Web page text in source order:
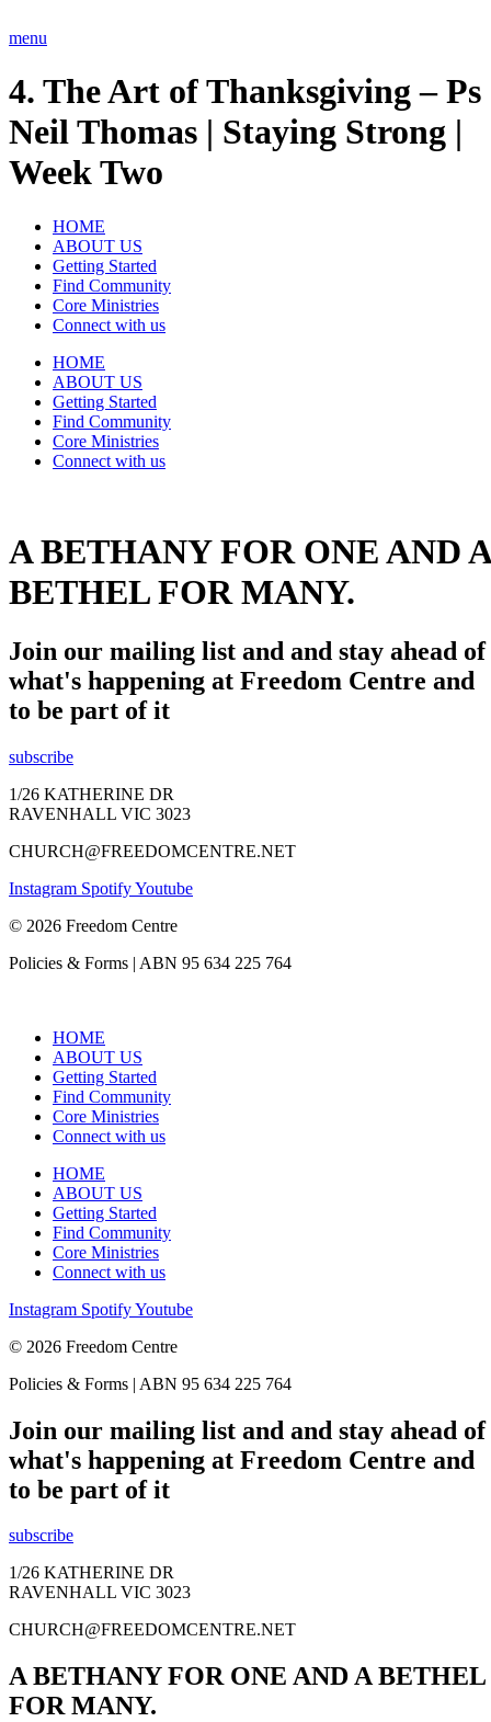
to
menu
4. The Art of Thanksgiving – Ps
Neil Thomas | Staying Strong |
Week Two
HOME
ABOUT US
Getting Started
Find Community
Core Ministries
Connect with us
HOME
ABOUT US
Getting Started
Find Community
Core Ministries
Connect with us
A BETHANY FOR ONE AND A
BETHEL FOR MANY.
Join our mailing list and and stay ahead of
what's happening at Freedom Centre and
to be part of it
subscribe
1/26 KATHERINE DR
RAVENHALL VIC 3023
CHURCH@FREEDOMCENTRE.NET
Instagram SpotifyYoutube
© 2026 Freedom Centre
Policies & Forms | ABN 95 634 225 764
HOME
ABOUT US
Getting Started
Find Community
Core Ministries
Connect with us
HOME
ABOUT US
Getting Started
Find Community
Core Ministries
Connect with us
Instagram SpotifyYoutube
© 2026 Freedom Centre
Policies & Forms | ABN 95 634 225 764
Join our mailing list and and stay ahead of
what's happening at Freedom Centre and
to be part of it
subscribe
1/26 KATHERINE DR
RAVENHALL VIC 3023
CHURCH@FREEDOMCENTRE.NET
A BETHANY FOR ONE AND A BETHEL
FOR MANY.